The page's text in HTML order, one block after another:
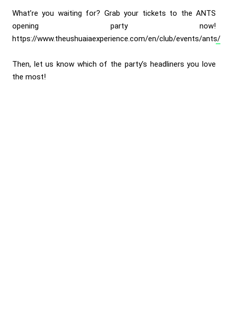
What’re you waiting for? Grab your tickets to the ANTS
opening party now!
https://www.theushuaiaexperience.com/en/club/events/ants/
Then, let us know which of the party’s headliners you love
the most!